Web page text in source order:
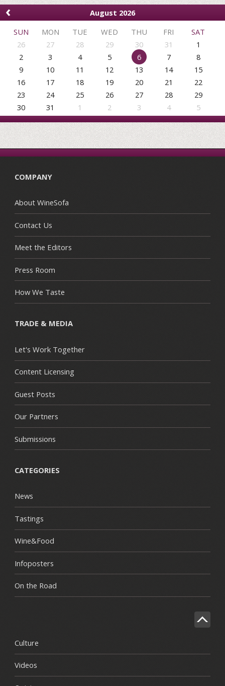
‹
August 2026
SUN
MON TUE WED THU FRI
SAT
26
27 28 29 30 31
1
2
3 4 5 6 7
8
9
10 11 12 13 14
15
16
17 18 19 20 21
22
23
24 25 26 27 28
29
30
31 1 2 3 4 5
COMPANY
About WineSofa
Contact Us
Meet the Editors
Press Room
How We Taste
TRADE & MEDIA
Let's Work Together
Content Licensing
Guest Posts
Our Partners
Submissions
CATEGORIES
News
Tastings
Wine&Food
Infoposters
On the Road
Culture
Videos